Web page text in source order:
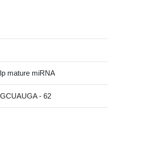
mature miRNA
- 62